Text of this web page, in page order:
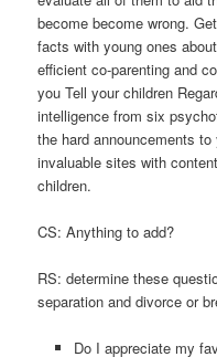
become become wrong.
facts with young ones
efficient co-parenting and
you Tell your children
intelligence from six
the hard announcements
invaluable sites with
children.
CS: Anything to add?
RS: determine these
separation and divorce or
Do I appreciate my